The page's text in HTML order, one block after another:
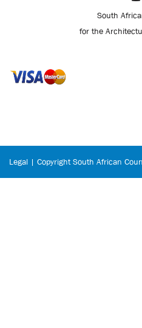
South
for the
Legal | Copyright South African